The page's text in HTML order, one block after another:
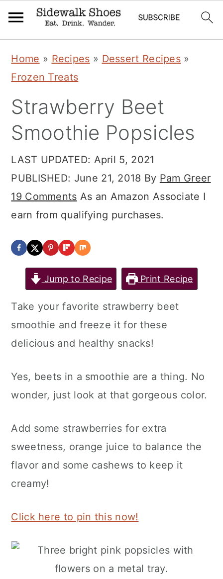
primary
navigation
main
content
primary
sidebar
Home » Recipes » Dessert Recipes »
Frozen Treats
Strawberry Beet
Smoothie Popsicles
LAST UPDATED: April 5, 2021
PUBLISHED: June 21, 2018 By Pam Greer
19 Comments As an Amazon Associate I
earn from qualifying purchases.
Jump to Recipe Print Recipe
Take your favorite strawberry beet
smoothie and freeze it for these
delicious and healthy snacks!
Yes, beets in a smoothie are a thing. No
wonder, just look at that gorgeous color.
Add some strawberries for extra
sweetness, orange juice to balance the
flavor and some cashews to keep it
creamy!
Click here to pin this now!